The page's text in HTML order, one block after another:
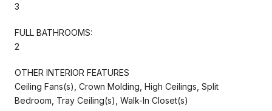
3
FULL BATHROOMS:
2
OTHER INTERIOR FEATURES
Ceiling Fans(s), Crown Molding, High Ceilings, Split
Bedroom, Tray Ceiling(s), Walk-In Closet(s)